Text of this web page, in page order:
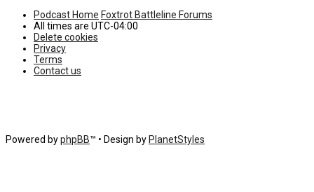
Podcast Home Foxtrot Battleline Forums
All times are UTC-04:00
Delete cookies
Privacy
Terms
Contact us
Powered byphpBB™ • Design byPlanetStyles